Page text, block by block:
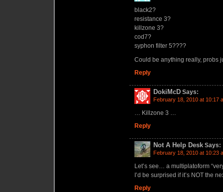
black2?
resistance 3?
killzone 3?
cod7?
syphon filter 5????
Could be anything really, probs
Reply
DokiMcD Says:
February 18, 2010 at 10:17
… Killzone 3 …
Reply
Not A Help Desk Says:
February 18, 2010 at 10:23
Let’s see… a multiplatoform
I’d be surprised if it’s NOT the
Reply